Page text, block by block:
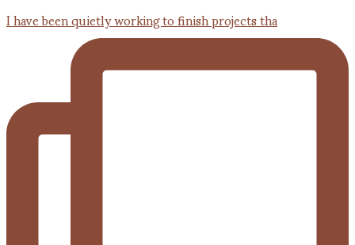
I have been quietly working to finish projects tha